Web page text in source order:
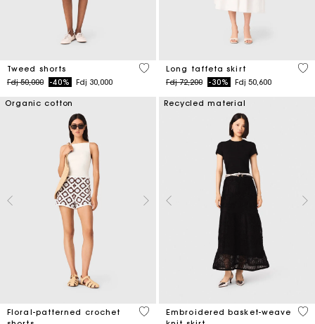
Tweed shorts
Price reduced from
Fdj 50,000to-40% Fdj 30,000
4 out of 5 Customer Rating
Long taffeta skirt
Price reduced from
Fdj 72,200to-30% Fdj 50,600
4,9
Organic cotton
Floral-patterned crochet
5 out of 5 Customer Rating
Recycled material
Embroidered basket-weave
5